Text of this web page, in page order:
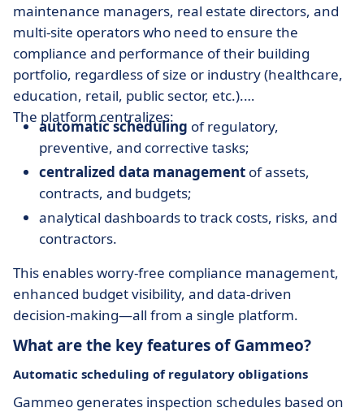
maintenance managers, real estate directors, and
multi-site operators who need to ensure the
compliance and performance of their building
portfolio, regardless of size or industry (healthcare,
education, retail, public sector, etc.).
The platform centralizes:
automatic scheduling of regulatory,
preventive, and corrective tasks;
centralized data management of assets,
contracts, and budgets;
analytical dashboards to track costs, risks, and
contractors.
This enables worry-free compliance management,
enhanced budget visibility, and data-driven
decision-making—all from a single platform.
What are the key features of Gammeo?
Automatic scheduling of regulatory obligations
Gammeo generates inspection schedules based on